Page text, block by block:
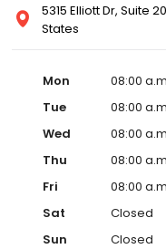
5315 Elliott Dr, Suite
States
Mon
08:00
Tue
08:00
Wed
08:00
Thu
08:00
Fri
08:00
Sat
Closed
Sun
Closed